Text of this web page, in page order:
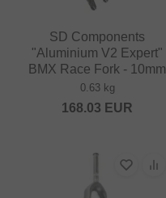
SD Components
"Aluminium V2 Expert"
BMX Race Fork - 10mm
0.63 kg
168.03 EUR